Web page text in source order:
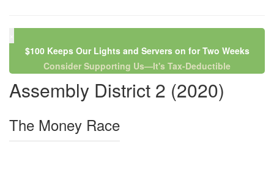
$100 Keeps Our Lights and Servers on for Two Weeks
Consider Supporting Us—It's Tax-Deductible
Assembly District 2 (2020)
The Money Race